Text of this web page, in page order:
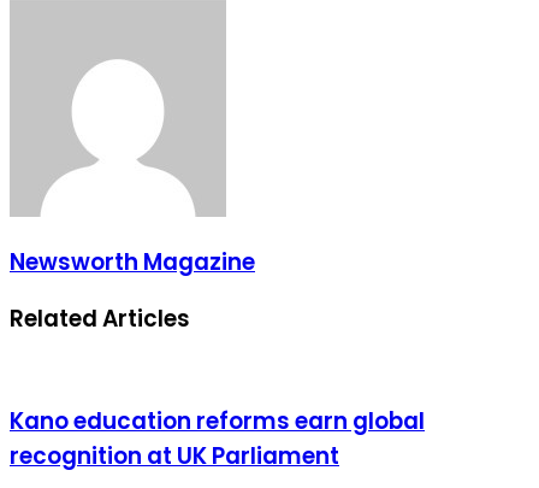
Newsworth Magazine
Related Articles
Kano education reforms earn global
recognition at UK Parliament